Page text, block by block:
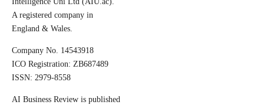
A registered company in
England & Wales.
Company No. 14543918
ICO Registration: ZB687489
ISSN: 2979-8558
AI Business Review is published